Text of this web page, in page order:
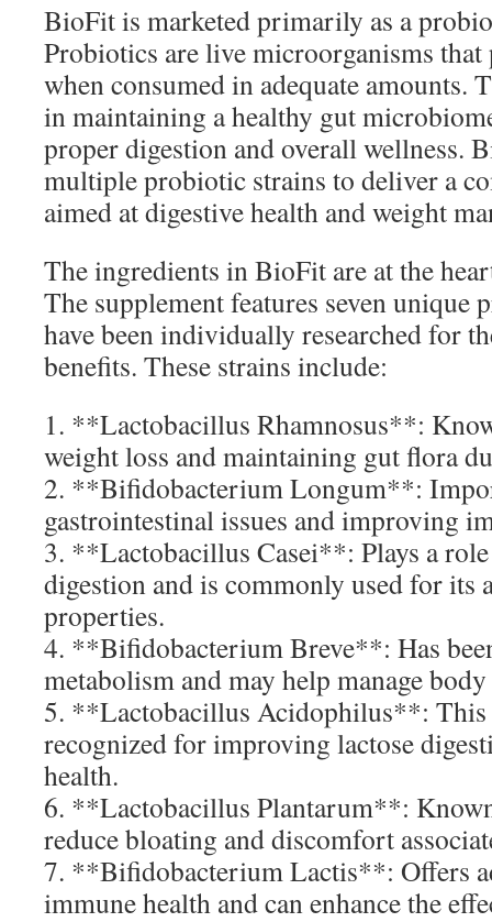
BioFit is marketed primarily as a
Probiotics are live microorganisms
when consumed in adequate amounts.
in maintaining a healthy gut
proper digestion and overall wellness.
multiple probiotic strains to deliver a
aimed at digestive health and weight
The ingredients in BioFit are at the
The supplement features seven unique
have been individually researched for
benefits. These strains include:
1. **Lactobacillus Rhamnosus**:
weight loss and maintaining gut flora
2. **Bifidobacterium Longum**:
gastrointestinal issues and improving
3. **Lactobacillus Casei**: Plays a
digestion and is commonly used for
properties.
4. **Bifidobacterium Breve**: Has
metabolism and may help manage
5. **Lactobacillus Acidophilus**: This
recognized for improving lactose
health.
6. **Lactobacillus Plantarum**:
reduce bloating and discomfort
7. **Bifidobacterium Lactis**: Offers
immune health and can enhance the